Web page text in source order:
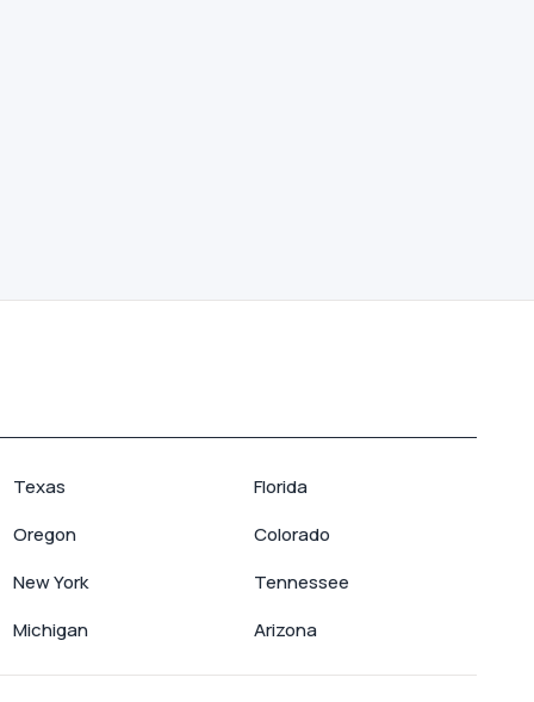
Texas
Florida
Oregon
Colorado
New York
Tennessee
Michigan
Arizona